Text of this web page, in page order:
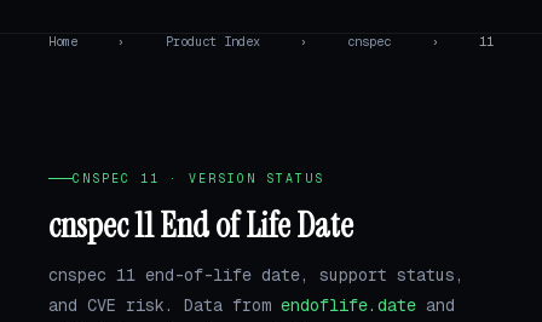
Home › Product Index › cnspec › 11
CNSPEC 11 · VERSION STATUS
cnspec 11 End of Life Date
cnspec 11 end-of-life date, support status,
and CVE risk. Data from endoflife.date and